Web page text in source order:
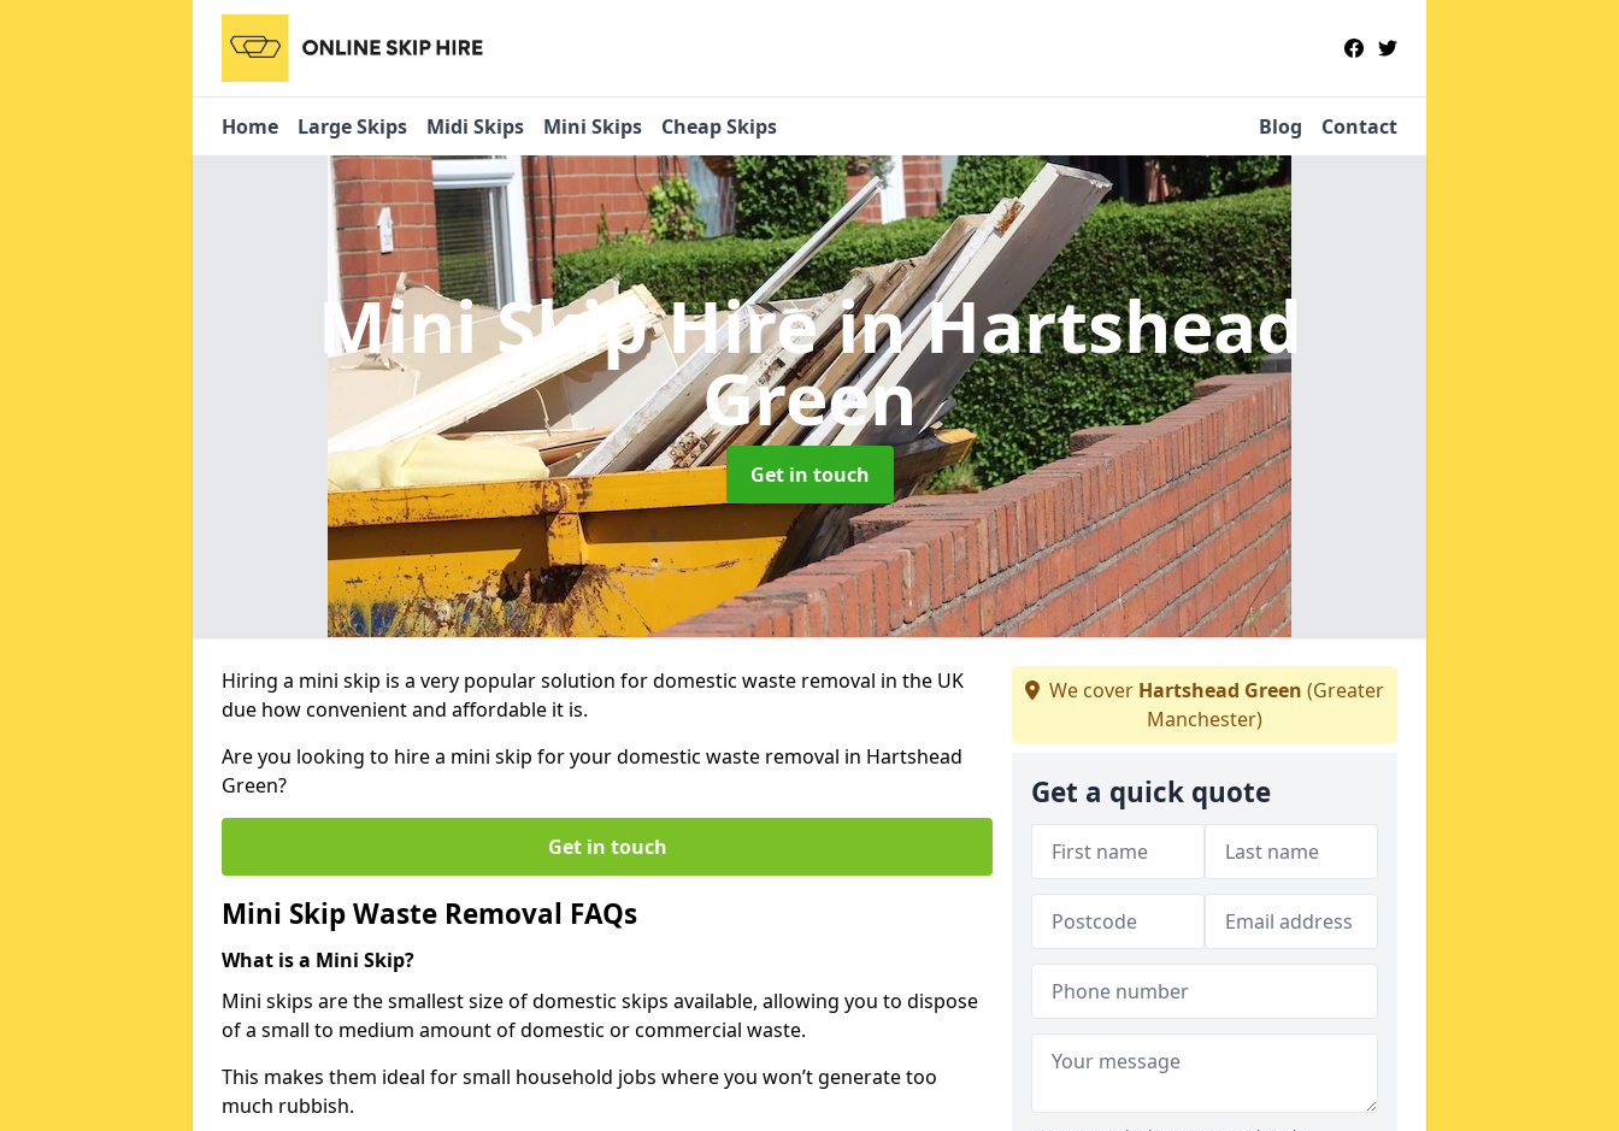
Home Large Skips Midi Skips Mini Skips Cheap Skips Blog Contact
Mini Skip Hirein Hartshead
Green
Get in touch
Hiring a mini skip is a very popular solution for domestic waste removal in the UK
due how convenient and affordable it is.
Are you looking to hire a mini skip for your domestic waste removal in Hartshead
Green?
Get in touch
Mini Skip Waste Removal FAQs
What is a Mini Skip?
Mini skips are the smallest size of domestic skips available, allowing you to dispose
of a small to medium amount of domestic or commercial waste.
This makes them ideal for small household jobs where you won’t generate too
much rubbish.
We cover Hartshead Green (Greater
Manchester)
Get a quick quote